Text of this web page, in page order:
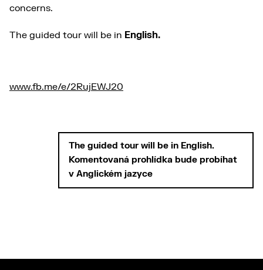
concerns.
The guided tour will be in English.
www.fb.me/e/2RujEWJ20
The guided tour will be in English.
Komentovaná prohlídka bude probíhat
vAnglickém jazyce